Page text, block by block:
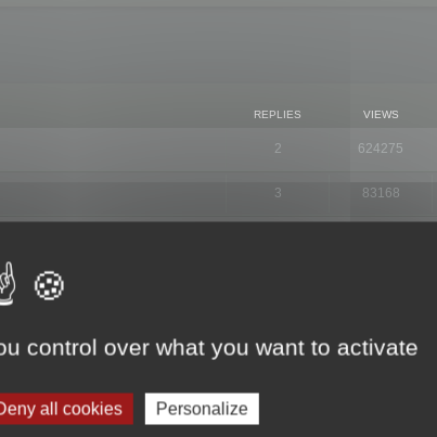
REPLIES VIEWS
2 624275
3 83168
control over what you want to activate
all cookies Personalize